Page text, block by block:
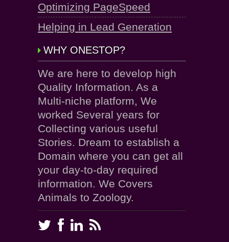
Optimizing PageSpeed
Helping in Lead Generation
WHY ONESTOP?
We are here to develop high
Quality Information. As a
Multi-niche platform, We
worked Several years for
Collecting various useful
Stories. Dream to establish a
Domain where you can get all
your day-to-day required
information. We Covers
Animals to Zoology.